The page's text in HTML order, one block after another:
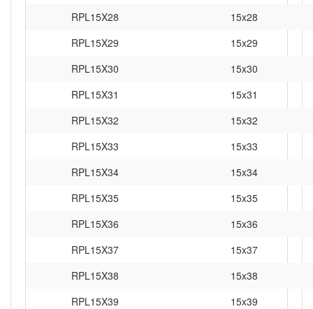
RPL15X28
15x28
RPL15X29
15x29
RPL15X30
15x30
RPL15X31
15x31
RPL15X32
15x32
RPL15X33
15x33
RPL15X34
15x34
RPL15X35
15x35
RPL15X36
15x36
RPL15X37
15x37
RPL15X38
15x38
RPL15X39
15x39